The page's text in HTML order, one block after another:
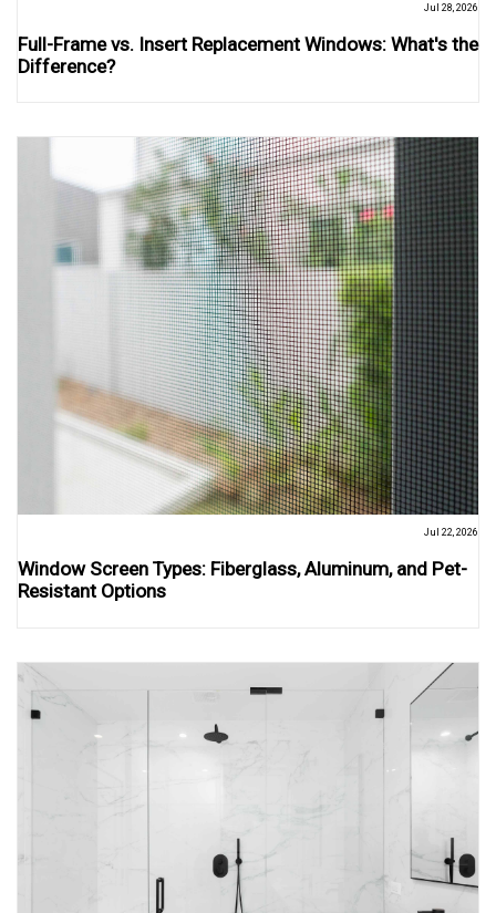
Jul 28, 2026
Full-Frame vs. Insert Replacement Windows: What's the
Difference?
Jul 22, 2026
Window Screen Types: Fiberglass, Aluminum, and Pet-
Resistant Options